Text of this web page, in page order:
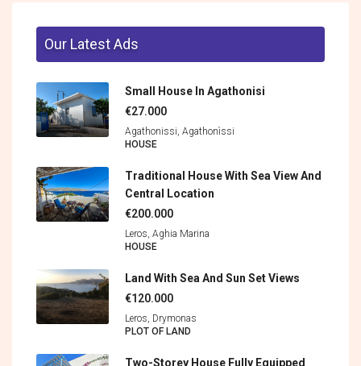
Our Latest Ads
Small House In Agathonisi
€27.000
Agathonissi, Agathonìssi
HOUSE
Traditional House With Sea View And
Central Location
€200.000
Leros, Aghia Marina
HOUSE
Land With Sea And Sun Set Views
€120.000
Leros, Drymonas
PLOT OF LAND
Two-Storey House Fully Equipped